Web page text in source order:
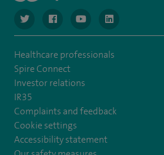
navigate to https://www.twitter.com/
navigate to https://
navigate to https://
navigate to
Healthcare professionals
Spire Connect
Investor relations
IR35
Complaints and feedback
Cookie settings
Accessibility statement